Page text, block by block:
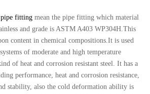
fittingmean the pipe fitting which material
and grade is ASTM A403 WP304H.This
content in chemical compositions.It is used
of moderate and high temperature
of heat and corrosion resistant steel. It has a
performance, heat and corrosion resistance,
stability, also the cold deformation ability is